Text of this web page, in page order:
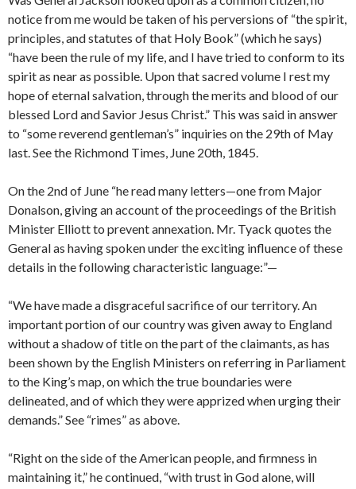
notice from me would be taken of his perversions of “the spirit,
principles, and statutes of that Holy Book” (which he says)
“have been the rule of my life, and I have tried to conform to its
spirit as near as possible. Upon that sacred volume I rest my
hope of eternal salvation, through the merits and blood of our
blessed Lord and Savior Jesus Christ.” This was said in answer
to “some reverend gentleman’s” inquiries on the 29th of May
last. See the Richmond Times, June 20th, 1845.
On the 2nd of June “he read many letters—one from Major
Donalson, giving an account of the proceedings of the British
Minister Elli­ott to prevent annexation. Mr. Tyack quotes the
General as having spoken under the exciting influence of these
details in the following characteristic language:”—
“We have made a disgraceful sacrifice of our territory. An
impor­tant portion of our country was given away to England
without a shadow of title on the part of the claimants, as has
been shown by the English Ministers on referring in Parliament
to the King’s map, on which the true boundaries were
delineated, and of which they were apprized when urging their
demands.” See “rimes” as above.
“Right on the side of the American people, and firmness in
main­taining it,” he continued, “with trust in God alone, will